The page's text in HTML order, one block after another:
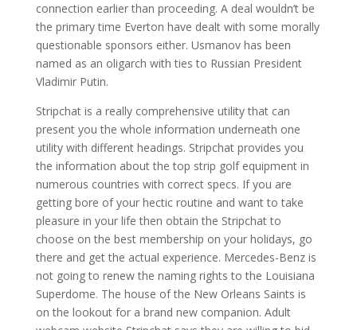
connection earlier than proceeding. A deal wouldn’t be
the primary time Everton have dealt with some morally
questionable sponsors either. Usmanov has been
named as an oligarch with ties to Russian President
Vladimir Putin.
Stripchat is a really comprehensive utility that can
present you the whole information underneath one
utility with different headings. Stripchat provides you
the information about the top strip golf equipment in
numerous countries with correct specs. If you are
getting bore of your hectic routine and want to take
pleasure in your life then obtain the Stripchat to
choose on the best membership on your holidays, go
there and get the actual experience. Mercedes-Benz is
not going to renew the naming rights to the Louisiana
Superdome. The house of the New Orleans Saints is
on the lookout for a brand new companion. Adult